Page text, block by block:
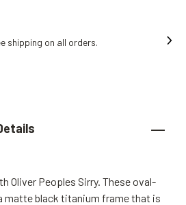
shipping on all orders.
Oliver Peoples Sirry. These oval-
matte black titanium frame that is